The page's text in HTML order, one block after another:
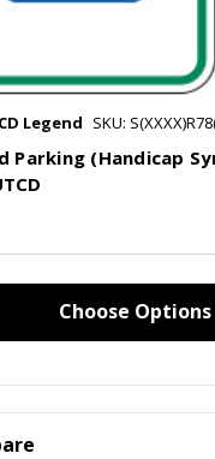
Legend SKU:
Parking (Handicap
Choose Options